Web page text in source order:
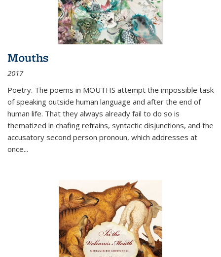
Mouths
2017
Poetry. The poems in MOUTHS attempt the impossible task
of speaking outside human language and after the end of
human life. That they always already fail to do so is
thematized in chafing refrains, syntactic disjunctions, and the
accusatory second person pronoun, which addresses at
once...